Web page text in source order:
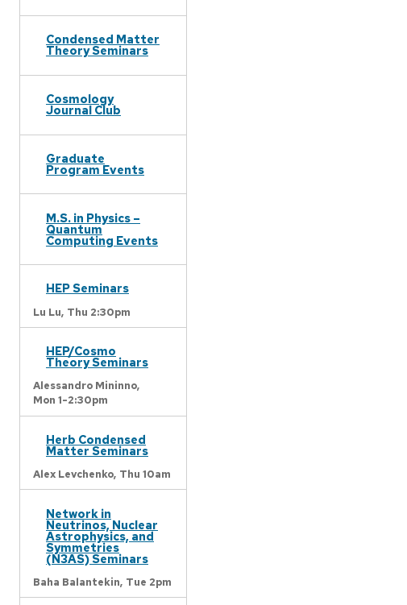
Condensed Matter
Theory Seminars
Cosmology
Journal Club
Graduate
Program Events
M.S. in Physics –
Quantum
Computing Events
HEP Seminars
Lu Lu, Thu 2:30pm
HEP/Cosmo
Theory Seminars
Alessandro Mininno,
Mon 1-2:30pm
Herb Condensed
Matter Seminars
Alex Levchenko, Thu 10am
Network in
Neutrinos, Nuclear
Astrophysics, and
Symmetries
(N3AS) Seminars
Baha Balantekin, Tue 2pm